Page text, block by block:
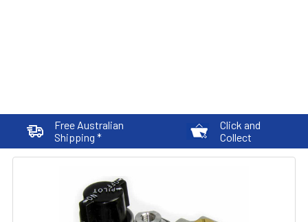
Free Australian
Shipping *
Click and
Collect